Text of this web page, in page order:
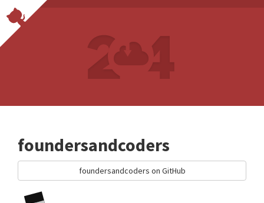
foundersandcoders
foundersandcoders on GitHub